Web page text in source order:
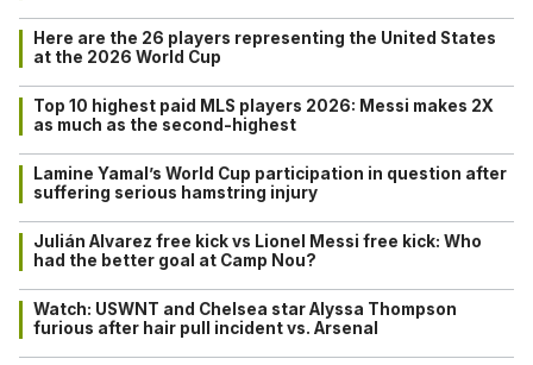
Here are the 26 players representing the United States
at the 2026 World Cup
Top 10 highest paid MLS players 2026: Messi makes 2X
as much as the second-highest
Lamine Yamal’s World Cup participation in question after
suffering serious hamstring injury
Julián Alvarez free kick vs Lionel Messi free kick: Who
had the better goal at Camp Nou?
Watch: USWNT and Chelsea star Alyssa Thompson
furious after hair pull incident vs. Arsenal